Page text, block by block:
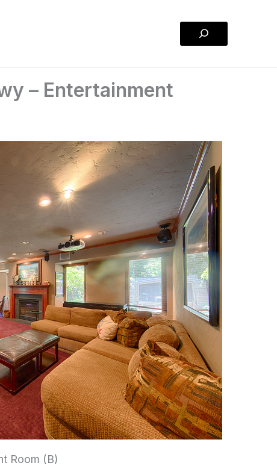
Search
– Entertainment
Room (B)